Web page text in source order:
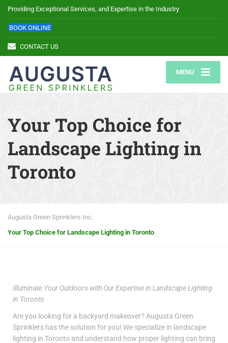
Providing Exceptional Services, and Expertise in the Industry
BOOK ONLINE
CONTACT US
MENU
Your Top Choice for
Landscape Lighting in
Toronto
Augusta Green Sprinklers Inc.
Your Top Choice for Landscape Lighting in Toronto
Illuminate Your Outdoors with Our Expertise in Landscape Lighting
in Toronto
Are you looking for a backyard makeover? Augusta Green
Sprinklers has the solution for you! We specialize in landscape
lighting in Toronto and understand how proper lighting can bring